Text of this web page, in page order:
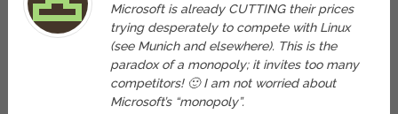
Microsoft is already CUTTING their prices
trying desperately to compete with Linux
(see Munich and elsewhere). This is the
paradox of a monopoly; it invites too many
competitors! 🙂 I am not worried about
Microsoft’s “monopoly”.